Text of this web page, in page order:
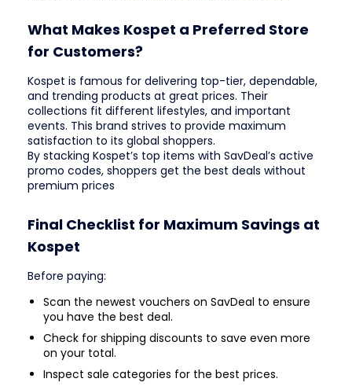
What Makes Kospet a Preferred Store
for Customers?
Kospet is famous for delivering top-tier, dependable,
and trending products at great prices. Their
collections fit different lifestyles, and important
events. This brand strives to provide maximum
satisfaction to its global shoppers.
By stacking Kospet’s top items with SavDeal’s active
promo codes, shoppers get the best deals without
premium prices
Final Checklist for Maximum Savings at
Kospet
Before paying:
Scan the newest vouchers on SavDeal to ensure
you have the best deal.
Check for shipping discounts to save even more
on your total.
Inspect sale categories for the best prices.